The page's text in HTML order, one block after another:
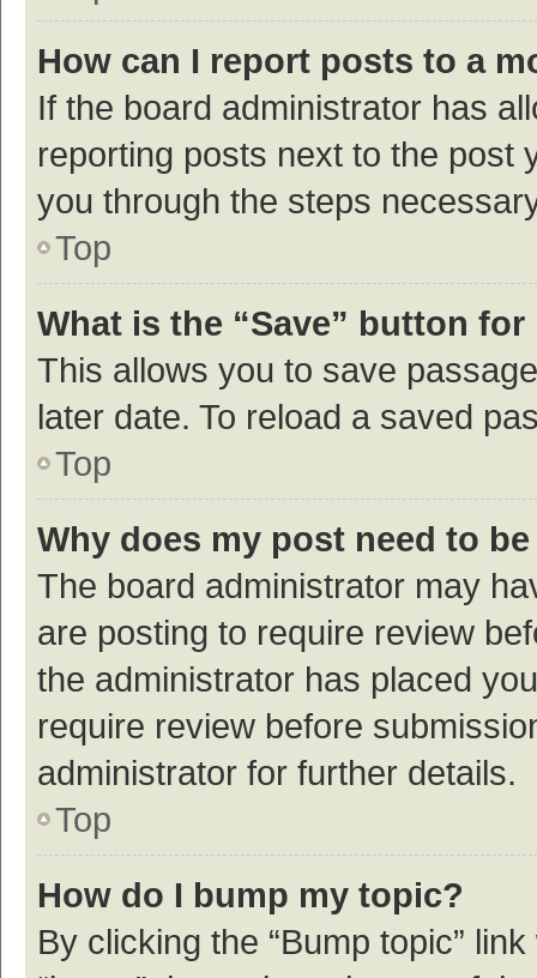
How can I report posts to a
If the board administrator has
reporting posts next to the post
you through the steps
Top
What is the “Save” button
This allows you to save
later date. To reload a saved
Top
Why does my post need to
The board administrator may
are posting to require review
the administrator has placed
require review before
administrator for further details.
Top
How do I bump my topic?
By clicking the “Bump topic”